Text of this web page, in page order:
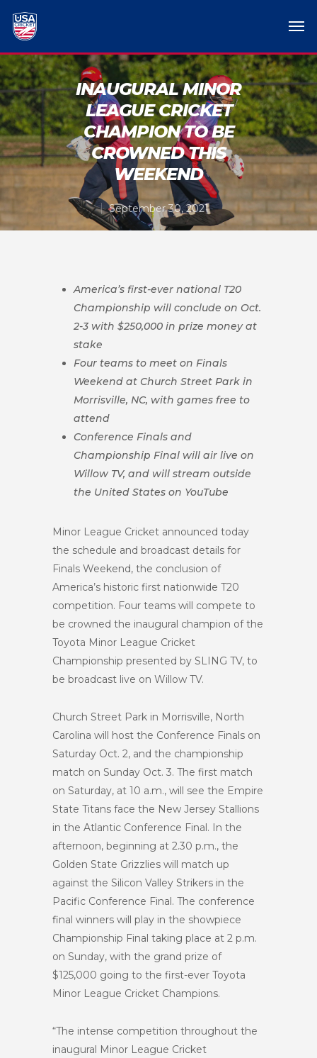
INAUGURAL MINOR
LEAGUE CRICKET
CHAMPION TO BE
CROWNED THIS
WEEKEND
September 30, 2021
America’s first-ever national T20
Championship will conclude on Oct.
2-3 with $250,000 in prize money at
stake
Four teams to meet on Finals
Weekend at Church Street Park in
Morrisville, NC, with games free to
attend
Conference Finals and
Championship Final will air live on
Willow TV, and will stream outside
the United States on YouTube
Minor League Cricket announced today
the schedule and broadcast details for
Finals Weekend, the conclusion of
America’s historic first nationwide T20
competition. Four teams will compete to
be crowned the inaugural champion of the
Toyota Minor League Cricket
Championship presented by SLING TV, to
be broadcast live on Willow TV.
Church Street Park in Morrisville, North
Carolina will host the Conference Finals on
Saturday Oct. 2, and the championship
match on Sunday Oct. 3. The first match
on Saturday, at 10 a.m., will see the Empire
State Titans face the New Jersey Stallions
in the Atlantic Conference Final. In the
afternoon, beginning at 2.30 p.m., the
Golden State Grizzlies will match up
against the Silicon Valley Strikers in the
Pacific Conference Final. The conference
final winners will play in the showpiece
Championship Final taking place at 2 p.m.
on Sunday, with the grand prize of
$125,000 going to the first-ever Toyota
Minor League Cricket Champions.
“The intense competition throughout the
inaugural Minor League Cricket